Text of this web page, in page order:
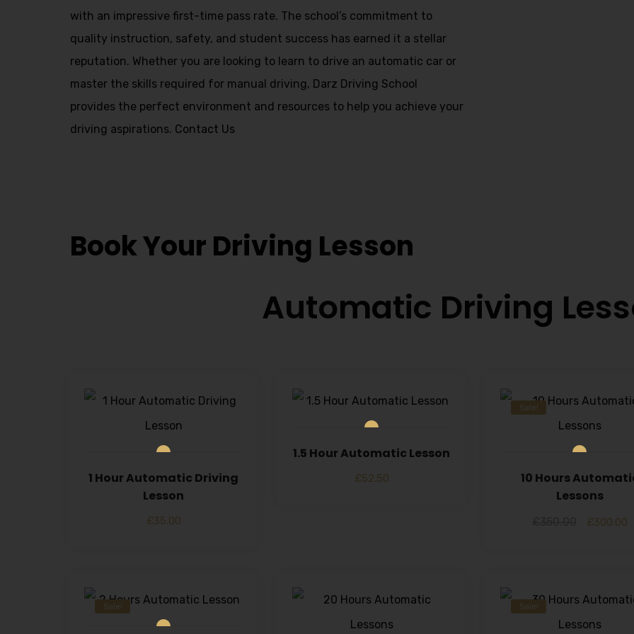
with an impressive first-time pass rate. The school’s commitment to
quality instruction, safety, and student success has earned it a stellar
reputation. Whether you are looking to learn to drive an automatic car or
master the skills required for manual driving, Darz Driving School
provides the perfect environment and resources to help you achieve your
driving aspirations. Contact Us
Book Your Driving Lesson
Automatic Driving
1 Hour Automatic Driving
Lesson
£35.00
1.5 Hour Automatic Lesson
£52.50
Sale!
10 Hours
Lessons
£300.00
Sale! Sale!